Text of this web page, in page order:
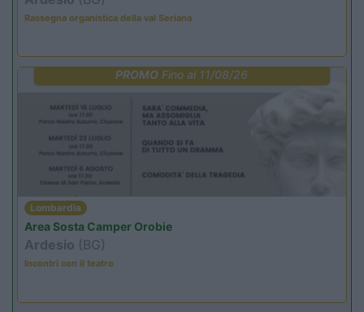
Rassegna organistica della val Seriana
PROMO Fino al 11/08/26
Lombardia
Area Sosta Camper Orobie
Ardesio (BG)
Incontri con il teatro